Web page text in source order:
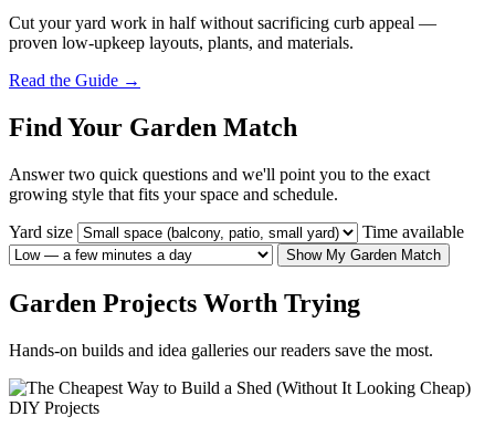
Cut your yard work in half without sacrificing curb appeal —
proven low-upkeep layouts, plants, and materials.
Read the Guide →
Find Your Garden Match
Answer two quick questions and we'll point you to the exact
growing style that fits your space and schedule.
Yard size
Time available
Show My Garden Match
Garden Projects Worth Trying
Hands-on builds and idea galleries our readers save the most.
DIY Projects